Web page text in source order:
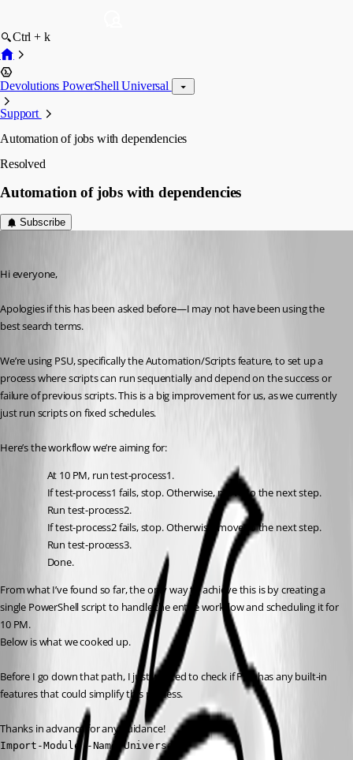
Ctrl + k
Devolutions PowerShell Universal
Support
Automation of jobs with dependencies
Resolved
Automation of jobs with dependencies
Subscribe
Hi everyone,
Apologies if this has been asked before—I may not have been using the
best search terms.
We’re using PSU, specifically the Automation/Scripts feature, to set up a
process where scripts can run sequentially and depend on the success or
failure of previous scripts. This is a big improvement for us, as we currently
just run scripts on fixed schedules.
Here’s the workflow we’re aiming for:
At 10 PM, run test-process1.
If test-process1 fails, stop. Otherwise, move to the next step.
Run test-process2.
If test-process2 fails, stop. Otherwise, move to the next step.
Run test-process3.
Done.
From what I’ve found so far, the only way to achieve this is by creating a
single PowerShell script to handle the entire workflow and scheduling it for
10 PM.
Below is what we cooked up.
Before I go down that path, I just wanted to check if PSU has any built-in
features that could simplify this process.
Thanks in advance for any guidance!
Import-Module -Name Universal